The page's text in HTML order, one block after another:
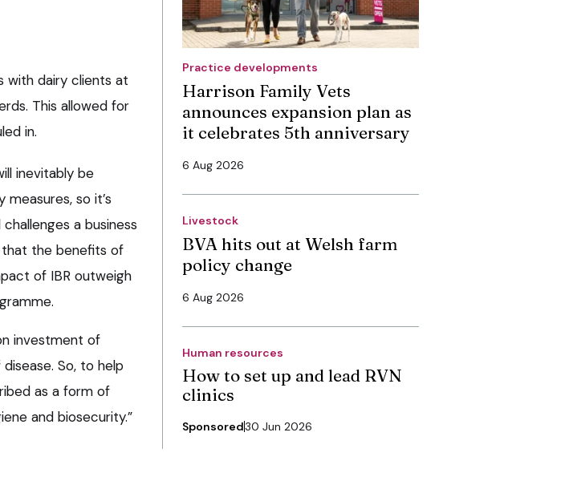
with dairy clients at
This allowed for
in.
inevitably be
so it’s
a business
that the benefits of
of IBR outweigh
investment of
So, to help
as a form of
and biosecurity.”
Practice developments
Harrison Family Vets
announces expansion plan as
it celebrates 5th anniversary
6 Aug 2026
Livestock
BVA hits out at Welsh farm
policy change
6 Aug 2026
Human resources
How to set up and lead RVN
clinics
Sponsored30 Jun 2026